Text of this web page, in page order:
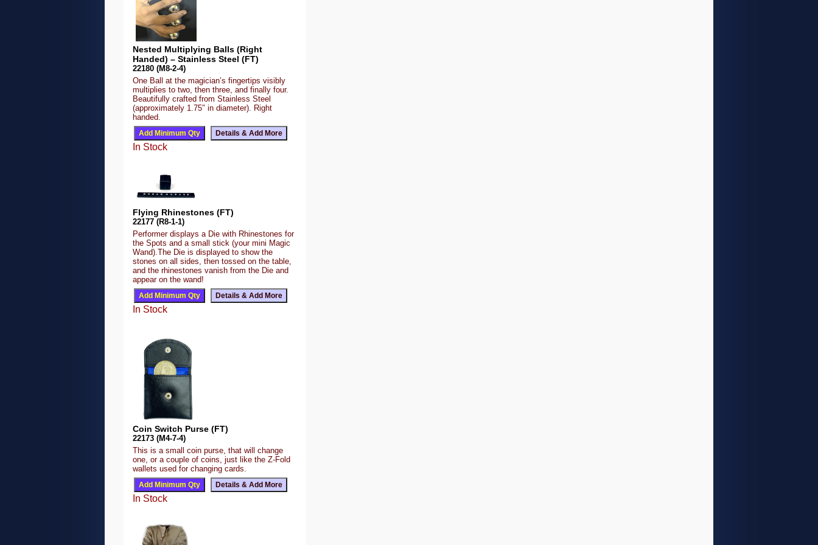
Nested Multiplying Balls (Right
Handed) – Stainless Steel (FT)
22180 (M8-2-4)
One Ball at the magician’s fingertips visibly
multiplies to two, then three, and finally four.
Beautifully crafted from Stainless Steel
(approximately 1.75″ in diameter). Right
handed.
In Stock
Flying Rhinestones (FT)
22177 (R8-1-1)
Performer displays a Die with Rhinestones for
the Spots and a small stick (your mini Magic
Wand).The Die is displayed to show the
stones on all sides, then tossed on the table,
and the rhinestones vanish from the Die and
appear on the wand!
In Stock
Coin Switch Purse (FT)
22173 (M4-7-4)
This is a small coin purse, that will change
one, or a couple of coins, just like the Z-Fold
wallets used for changing cards.
In Stock